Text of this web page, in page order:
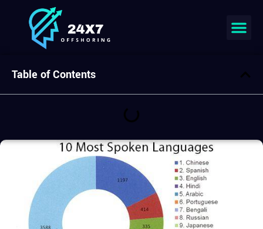
Table of Contents